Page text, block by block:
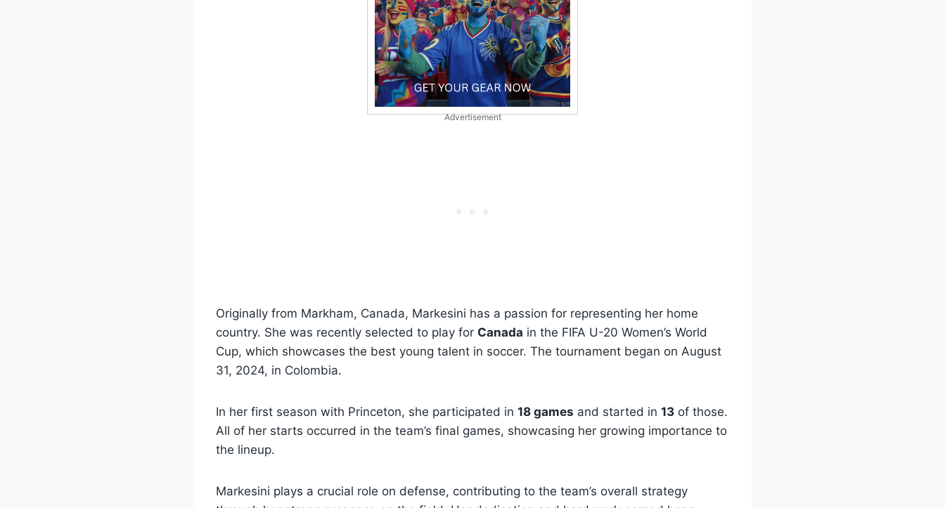
Advertisement
Originally from Markham, Canada, Markesini has a passion for representing her home
country. She was recently selected to play for Canada in the FIFA U-20 Women’s World
Cup, which showcases the best young talent in soccer. The tournament began on August
31, 2024, in Colombia.
In her first season with Princeton, she participated in 18 games and started in 13 of those.
All of her starts occurred in the team’s final games, showcasing her growing importance to
the lineup.
Markesini plays a crucial role on defense, contributing to the team’s overall strategy